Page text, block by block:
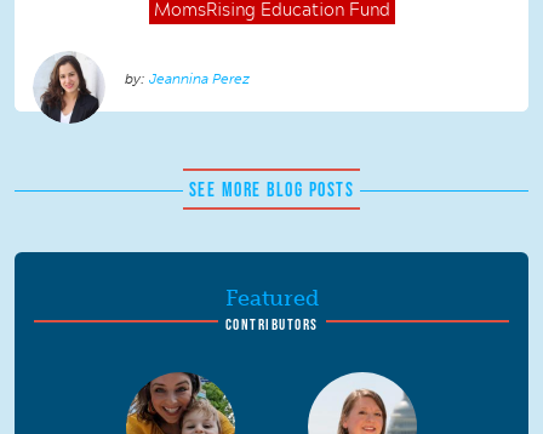
MomsRising Education Fund
Jeannina Perez
SEE MORE BLOG POSTS
Featured
CONTRIBUTORS